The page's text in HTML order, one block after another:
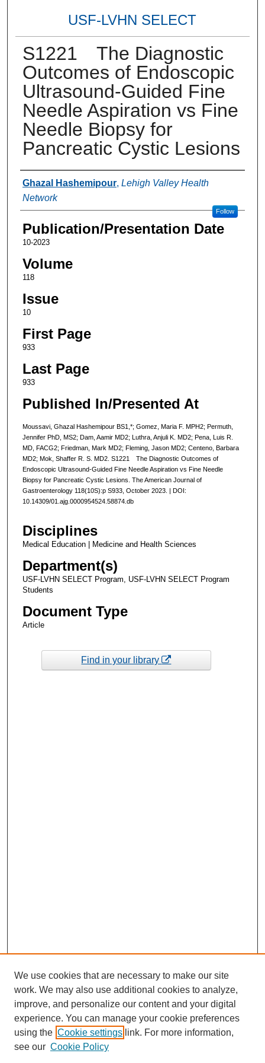
USF-LVHN SELECT
S1221 The Diagnostic
Outcomes of Endoscopic
Ultrasound-Guided Fine
Needle Aspiration vs Fine
Needle Biopsy for
Pancreatic Cystic Lesions
Authors
Ghazal Hashemipour, Lehigh Valley Health
Network
Follow
Publication/Presentation Date
10-2023
Volume
118
Issue
10
First Page
933
Last Page
933
Published In/Presented At
Moussavi, Ghazal Hashemipour BS1,*; Gomez, Maria F. MPH2; Permuth,
Jennifer PhD, MS2; Dam, Aamir MD2; Luthra, Anjuli K. MD2; Pena, Luis R.
MD, FACG2; Friedman, Mark MD2; Fleming, Jason MD2; Centeno, Barbara
MD2; Mok, Shaffer R. S. MD2. S1221 The Diagnostic Outcomes of
Endoscopic Ultrasound-Guided Fine Needle Aspiration vs Fine Needle
Biopsy for Pancreatic Cystic Lesions. The American Journal of
Gastroenterology 118(10S):p S933, October 2023. | DOI:
10.14309/01.ajg.0000954524.58874.db
Disciplines
Medical Education | Medicine and Health Sciences
Department(s)
USF-LVHN SELECT Program, USF-LVHN SELECT Program
Students
Document Type
Article
Find in your library
We use cookies that are necessary to make our site
work. We may also use additional cookies to analyze,
improve, and personalize our content and your digital
experience. You can manage your cookie preferences
using the Cookie settings link. For more information,
see our Cookie Policy